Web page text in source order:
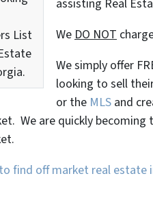
List
assisting Real
We DO NOT
We simply offer
looking to sell
or the MLS and
We are quickly
find off market real